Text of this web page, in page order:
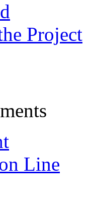
Project
Line